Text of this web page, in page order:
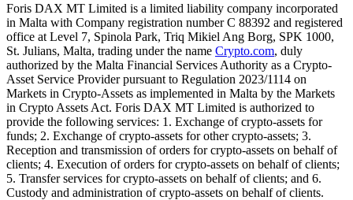
Foris DAX MT Limited is a limited liability company incorporated
in Malta with Company registration number C 88392 and registered
office at Level 7, Spinola Park, Triq Mikiel Ang Borg, SPK 1000,
St. Julians, Malta, trading under the name Crypto.com, duly
authorized by the Malta Financial Services Authority as a Crypto-
Asset Service Provider pursuant to Regulation 2023/1114 on
Markets in Crypto-Assets as implemented in Malta by the Markets
in Crypto Assets Act. Foris DAX MT Limited is authorized to
provide the following services: 1. Exchange of crypto-assets for
funds; 2. Exchange of crypto-assets for other crypto-assets; 3.
Reception and transmission of orders for crypto-assets on behalf of
clients; 4. Execution of orders for crypto-assets on behalf of clients;
5. Transfer services for crypto-assets on behalf of clients; and 6.
Custody and administration of crypto-assets on behalf of clients.